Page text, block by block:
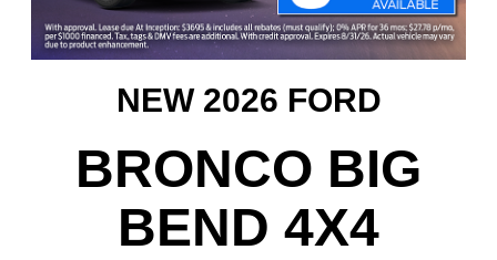
NEW 2026 FORD
BRONCO BIG
BEND 4X4